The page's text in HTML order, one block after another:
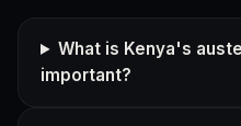
What is Kenya's
important?